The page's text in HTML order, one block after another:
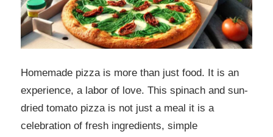
Homemade pizza is more than just food. It is an
experience, a labor of love. This spinach and sun-
dried tomato pizza is not just a meal it is a
celebration of fresh ingredients, simple